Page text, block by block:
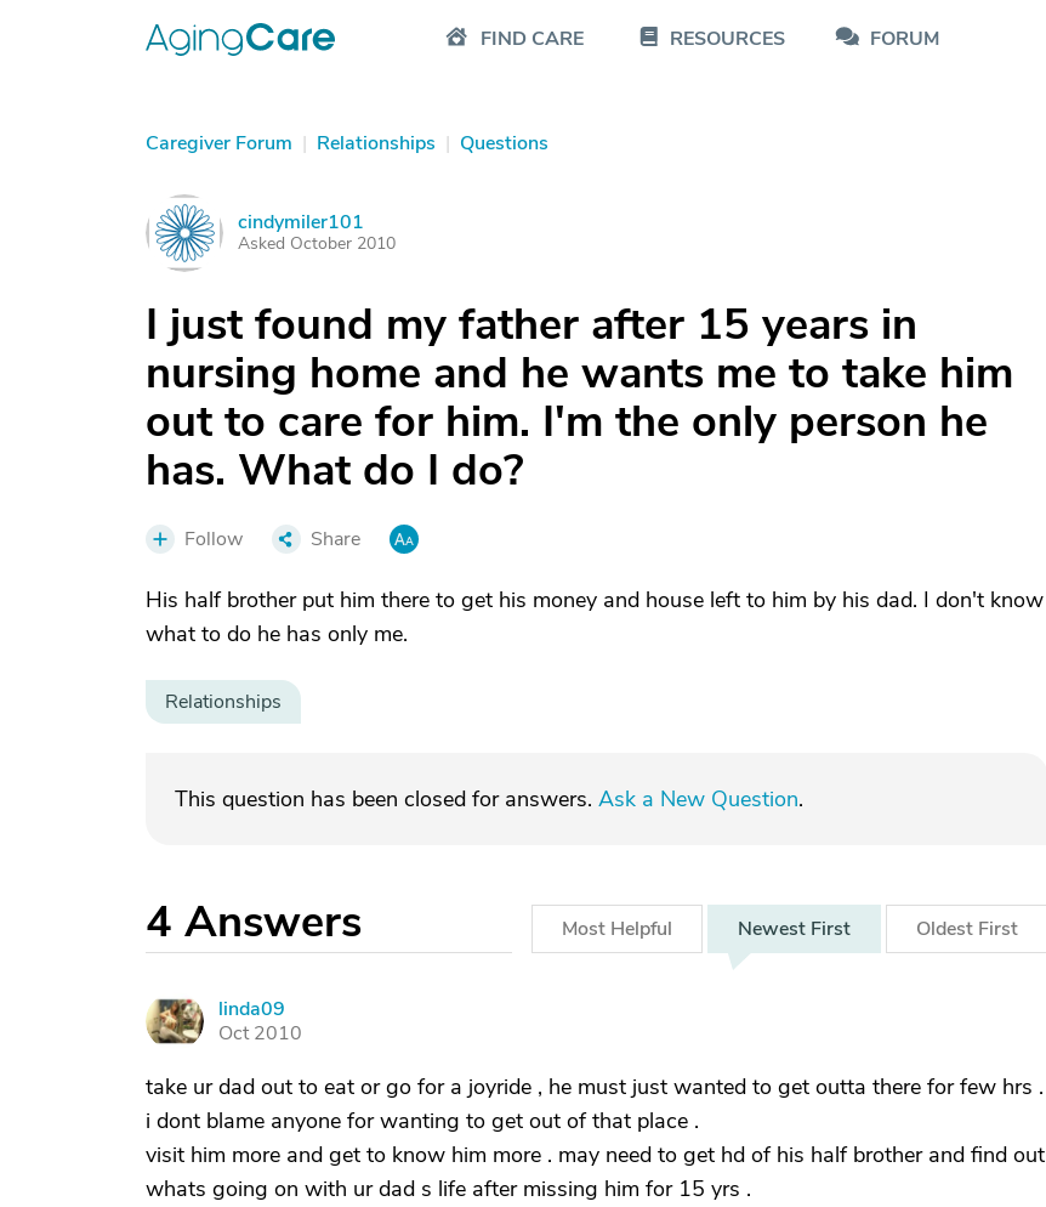
FIND CARE RESOURCES FORUM
Caregiver Forum | Relationships | Questions
C cindymiler101
Asked October 2010
I just found my father after 15 years in
nursing home and he wants me to take him
out to care for him. I'm the only person he
has. What do I do?
Follow Share
His half brother put him there to get his money and house left to him by his dad. I don't know
what to do he has only me.
Relationships
This question has been closed for answers. Ask a New Question.
4 Answers Most Helpful Newest First Oldest First
L
linda09
Oct 2010
take ur dad out to eat or go for a joyride , he must just wanted to get outta there for few hrs .
i dont blame anyone for wanting to get out of that place .
visit him more and get to know him more . may need to get hd of his half brother and find out
whats going on with ur dad s life after missing him for 15 yrs .